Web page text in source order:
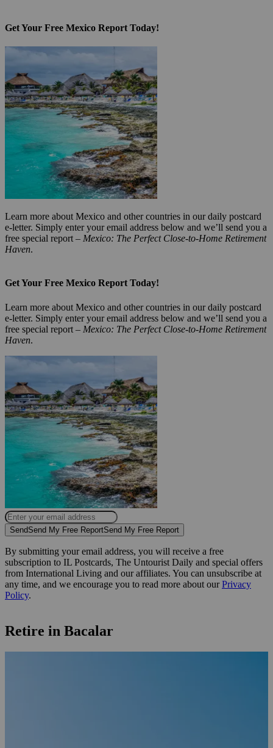
Get Your Free Mexico Report Today!
Learn more about Mexico and other countries in our daily postcard
e-letter. Simply enter your email address below and we’ll send you a
free special report – Mexico: The Perfect Close-to-Home Retirement
Haven.
Get Your Free Mexico Report Today!
Learn more about Mexico and other countries in our daily postcard
e-letter. Simply enter your email address below and we’ll send you a
free special report – Mexico: The Perfect Close-to-Home Retirement
Haven.
SendSend My Free ReportSend My Free Report
By submitting your email address, you will receive a free
subscription to IL Postcards, The Untourist Daily and special offers
from International Living and our affiliates. You can unsubscribe at
any time, and we encourage you to read more about ourPrivacy
Policy.
Retire in Bacalar